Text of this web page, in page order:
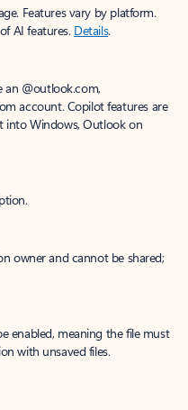
Features vary by platform.
AI features. Details.
an @outlook.com,
account. Copilot features are
into Windows, Outlook on
owner and cannot be shared;
enabled, meaning the file must
with unsaved files.